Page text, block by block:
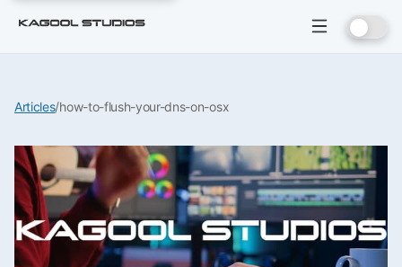
Articles/how-to-flush-your-dns-on-osx